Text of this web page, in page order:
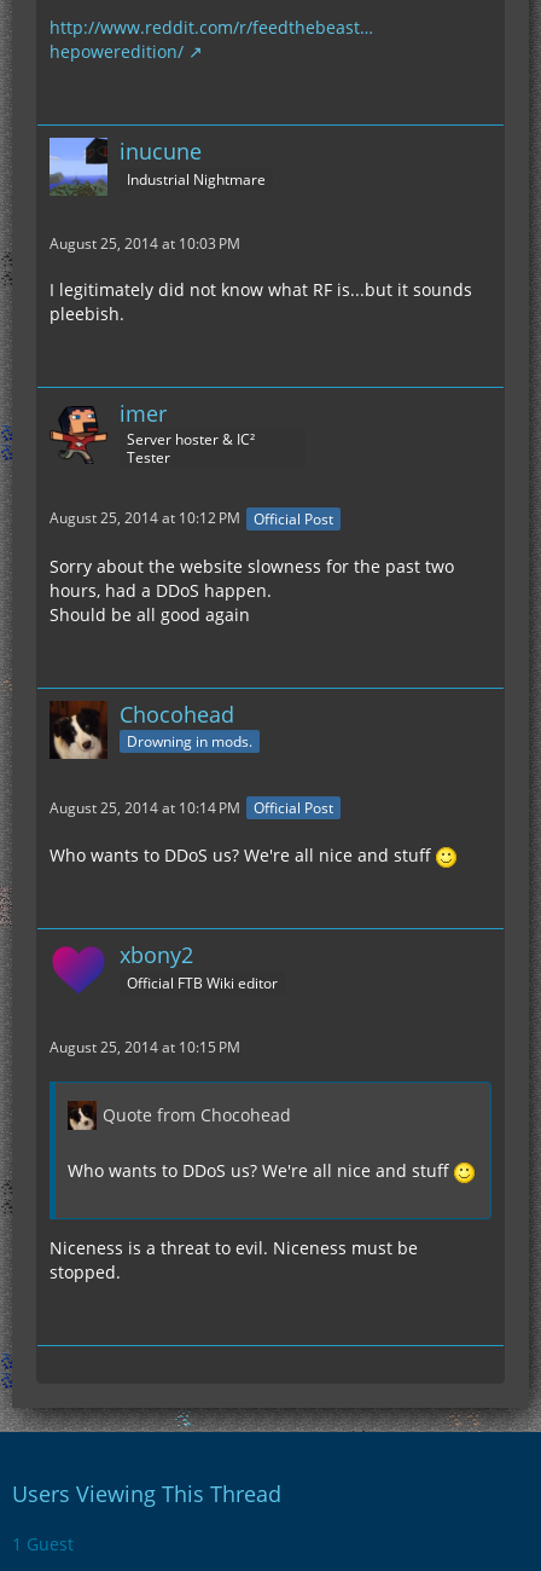
http://www.reddit.com/r/feedthebeast…
hepoweredition/
inucune
Industrial Nightmare
August 25, 2014 at 10:03 PM
I legitimately did not know what RF is...but it sounds
pleebish.
imer
Server hoster & IC²
Tester
August 25, 2014 at 10:12 PM Official Post
Sorry about the website slowness for the past two
hours, had a DDoS happen.
Should be all good again
Chocohead
Drowning in mods.
August 25, 2014 at 10:14 PM Official Post
Who wants to DDoS us? We're all nice and stuff
xbony2
Official FTB Wiki editor
August 25, 2014 at 10:15 PM
Quote from Chocohead
Who wants to DDoS us? We're all nice and stuff
Niceness is a threat to evil. Niceness must be
stopped.
Users Viewing This Thread
1 Guest